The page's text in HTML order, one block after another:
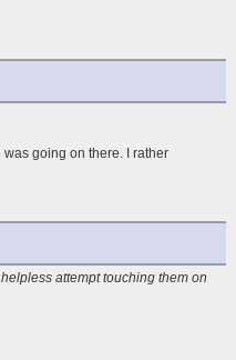
going on there. I rather
attempt touching them on